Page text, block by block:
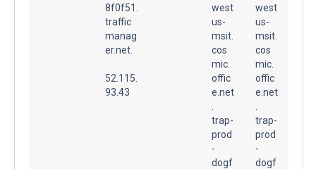
8f0f51.
traffic
manag
er.net.
52.115.
93.43
west
us-
msit.
cos
mic.
offic
e.net
trap-
prod
-
dogf
west
us-
msit.
cos
mic.
offic
e.net
trap-
prod
-
dogf